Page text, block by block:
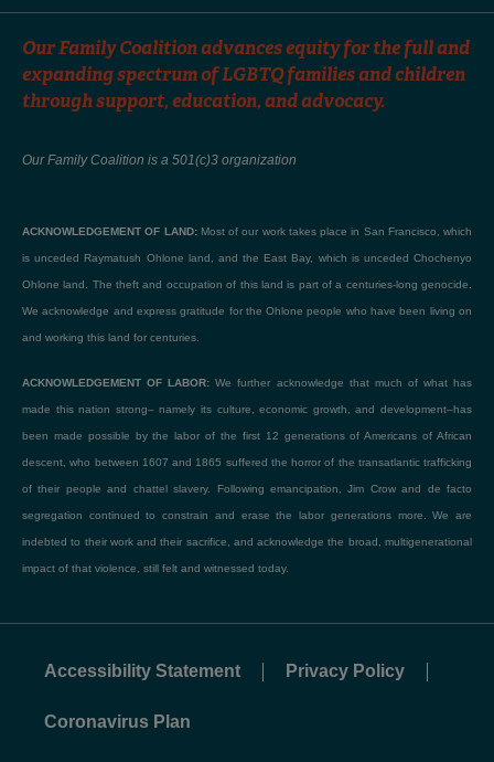
Our Family Coalition advances equity for the full and
expanding spectrum of LGBTQ families and children
through support, education, and advocacy.
Our Family Coalition is a 501(c)3 organization
ACKNOWLEDGEMENT OF LAND:Most of our work takes place in San Francisco, which
is unceded Raymatush Ohlone land, and the East Bay, which is unceded Chochenyo
Ohlone land. The theft and occupation of this land is part of a centuries-long genocide.
We acknowledge and express gratitude for the Ohlone people who have been living on
and working this land for centuries.
ACKNOWLEDGEMENT OF LABOR: We further acknowledge that much of what has
made this nation strong– namely its culture, economic growth, and development–has
been made possible by the labor of the first 12 generations of Americans of African
descent, who between 1607 and 1865 suffered the horror of the transatlantic trafficking
of their people and chattel slavery. Following emancipation, Jim Crow and de facto
segregation continued to constrain and erase the labor generations more. We are
indebted to their work and their sacrifice, and acknowledge the broad, multigenerational
impact of that violence, still felt and witnessed today.
Accessibility Statement Privacy Policy
Coronavirus Plan